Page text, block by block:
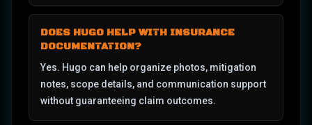
DOES HUGO HELP WITH INSURANCE
DOCUMENTATION?
Yes. Hugo can help organize photos, mitigation
notes, scope details, and communication support
without guaranteeing claim outcomes.